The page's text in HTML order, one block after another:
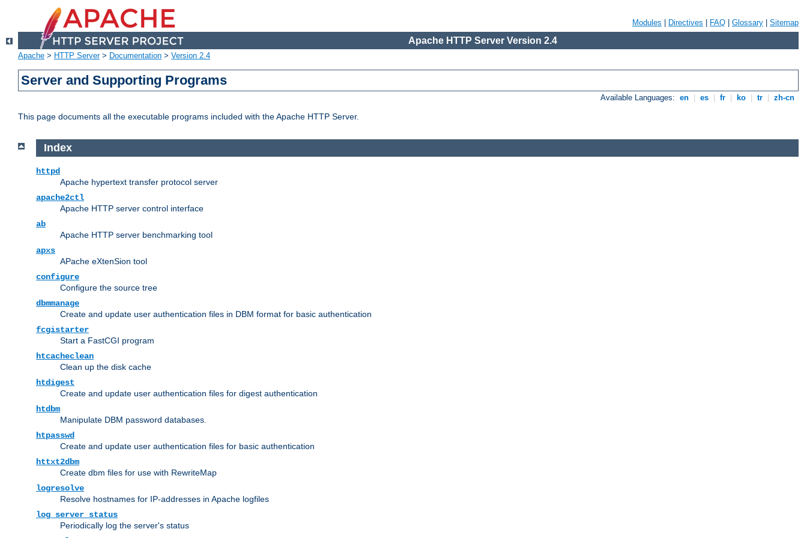
Modules Directives FAQ Glossary Sitemap
Apache HTTP Server Version 2.4
Apache > HTTP Server> Documentation > Version 2.4
Server and Supporting Programs
Available Languages: en es fr ko tr zh-cn
This page documents all the executable programs included with the Apache HTTP Server.
Index
httpd
Apache hypertext transfer protocol server
apache2ctl
Apache HTTP server control interface
ab
Apache HTTP server benchmarking tool
apxs
APache eXtenSion tool
configure
Configure the source tree
dbmmanage
Create and update user authentication files in DBM format for basic authentication
fcgistarter
Start a FastCGI program
htcacheclean
Clean up the disk cache
htdigest
Create and update user authentication files for digest authentication
htdbm
Manipulate DBM password databases.
htpasswd
Create and update user authentication files for basic authentication
httxt2dbm
Create dbm files for use with RewriteMap
logresolve
Resolve hostnames for IP-addresses in Apache logfiles
log_server_status
Periodically log the server's status